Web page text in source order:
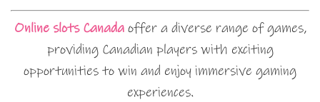
Online slots Canadaoffer a diverse range of games,
providing Canadian players with exciting
opportunities to win and enjoy immersive gaming
experiences.